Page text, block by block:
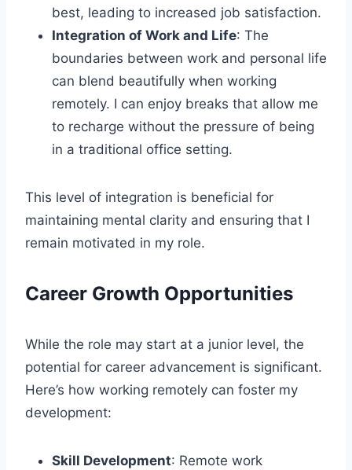
best, leading to increased job satisfaction.
Integration of Work and Life: The
boundaries between work and personal life
can blend beautifully when working
remotely. I can enjoy breaks that allow me
to recharge without the pressure of being
in a traditional office setting.
This level of integration is beneficial for
maintaining mental clarity and ensuring that I
remain motivated in my role.
Career Growth Opportunities
While the role may start at a junior level, the
potential for career advancement is significant.
Here’s how working remotely can foster my
development:
Skill Development: Remote work